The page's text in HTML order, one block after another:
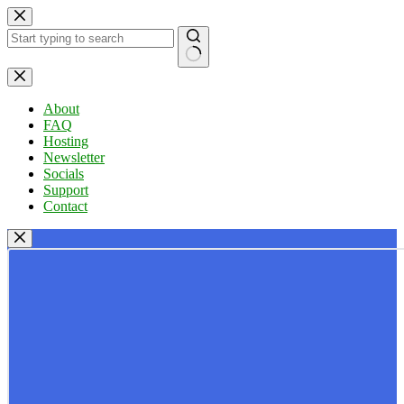
Skip
to
content
No
results
About
FAQ
Hosting
Newsletter
Socials
Support
Contact